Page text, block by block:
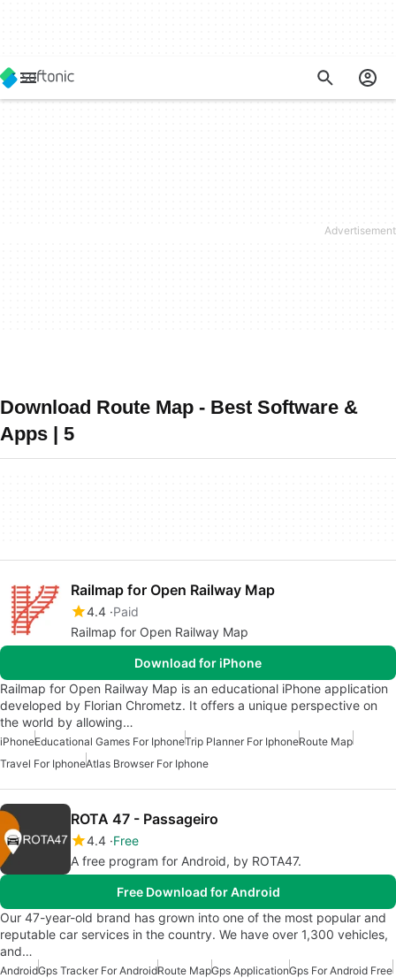
Download Route Map - Best Software &
Apps | 5
Railmap for Open Railway Map
4.4 Paid
Railmap for Open Railway Map
Download for iPhone
Railmap for Open Railway Map is an educational iPhone application
developed by Florian Chrometz. It offers a unique perspective on
the world by allowing…
iPhoneEducational Games For IphoneTrip Planner For IphoneRoute Map
Travel For IphoneAtlas Browser For Iphone
ROTA 47 - Passageiro
4.4 Free
A free program for Android, by ROTA47.
Free Download for Android
Our 47-year-old brand has grown into one of the most popular and
reputable car services in the country. We have over 1,300 vehicles,
and…
AndroidGps Tracker For AndroidRoute MapGps ApplicationGps For Android Free